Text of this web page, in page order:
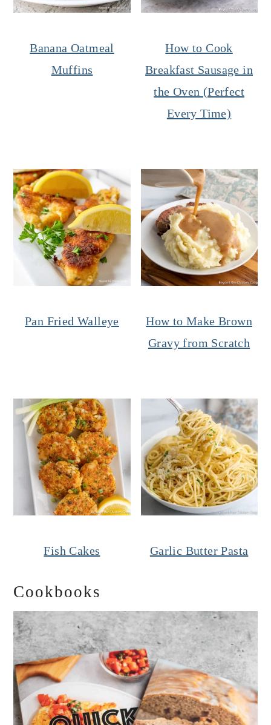
Banana Oatmeal
Muffins
How to Cook
Breakfast Sausage in
the Oven (Perfect
Every Time)
Pan Fried Walleye
How to Make Brown
Gravy from Scratch
Fish Cakes Garlic Butter Pasta
Cookbooks